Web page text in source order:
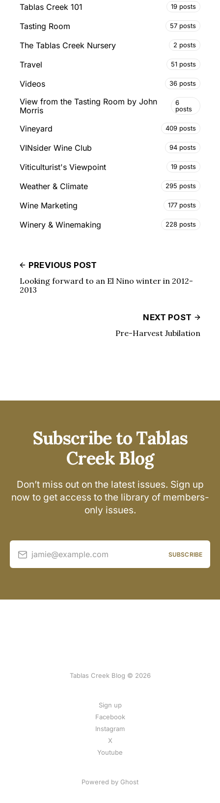
Tablas Creek 101 19 posts
Tasting Room 57 posts
The Tablas Creek Nursery 2 posts
Travel 51 posts
Videos 36 posts
View from the Tasting Room by John
Morris
6
posts
Vineyard 409 posts
VINsider Wine Club 94 posts
Viticulturist's Viewpoint 19 posts
Weather & Climate 295 posts
Wine Marketing 177 posts
Winery & Winemaking 228 posts
PREVIOUS POST
Looking forward to an El Nino winter in 2012-
2013
NEXT POST
Pre-Harvest Jubilation
Subscribe to Tablas
Creek Blog
Don’t miss out on the latest issues. Sign up
now to get access to the library of members-
only issues.
jamie@example.com SUBSCRIBE
Tablas Creek Blog © 2026
Sign up
Facebook
Instagram
X
Youtube
Powered by Ghost